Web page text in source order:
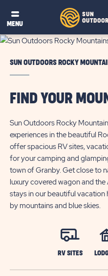
MENU
SUN
SUN OUTDOORS ROCKY
FIND YOUR
Sun Outdoors Rocky
experiences in the beautiful
offer spacious RV sites,
for your camping and
town of Granby. Get close to
luxury covered wagon and
stays in our beautiful vacation
by mountains and blue skies.
RV SITES